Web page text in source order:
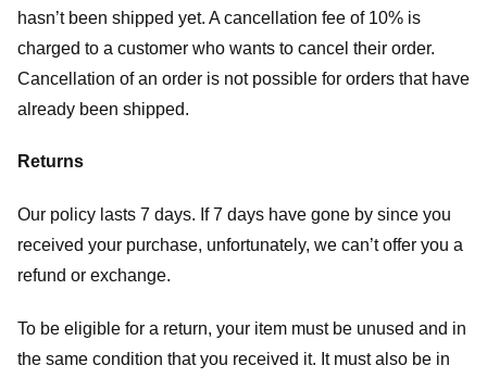
hasn’t been shipped yet. A cancellation fee of 10% is
charged to a customer who wants to cancel their order.
Cancellation of an order is not possible for orders that have
already been shipped.
Returns
Our policy lasts 7 days. If 7 days have gone by since you
received your purchase, unfortunately, we can’t offer you a
refund or exchange.
To be eligible for a return, your item must be unused and in
the same condition that you received it. It must also be in